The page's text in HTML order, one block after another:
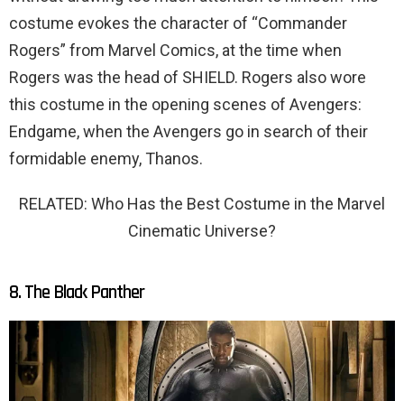
costume evokes the character of “Commander
Rogers” from Marvel Comics, at the time when
Rogers was the head of SHIELD. Rogers also wore
this costume in the opening scenes of Avengers:
Endgame, when the Avengers go in search of their
formidable enemy, Thanos.
RELATED: Who Has the Best Costume in the Marvel
Cinematic Universe?
8. The Black Panther